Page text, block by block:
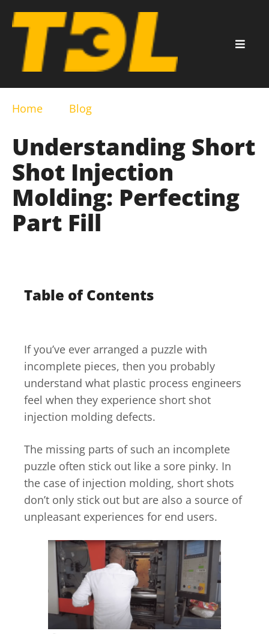
Home Blog
Understanding Short
Shot Injection
Molding: Perfecting
Part Fill
Table of Contents
If you’ve ever arranged a puzzle with
incomplete pieces, then you probably
understand what plastic process engineers
feel when they experience short shot
injection molding defects.
The missing parts of such an incomplete
puzzle often stick out like a sore pinky. In
the case of injection molding, short shots
don’t only stick out but are also a source of
unpleasant experiences for end users.